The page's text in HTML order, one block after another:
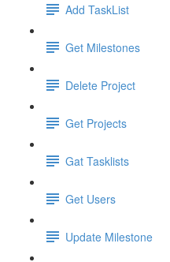
Add TaskList
Get Milestones
Delete Project
Get Projects
Gat Tasklists
Get Users
Update Milestone